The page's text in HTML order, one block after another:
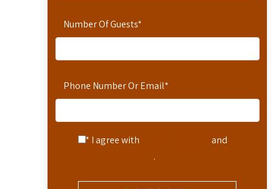
Number Of Guests*
Phone Number Or Email*
* I agree with
and
.